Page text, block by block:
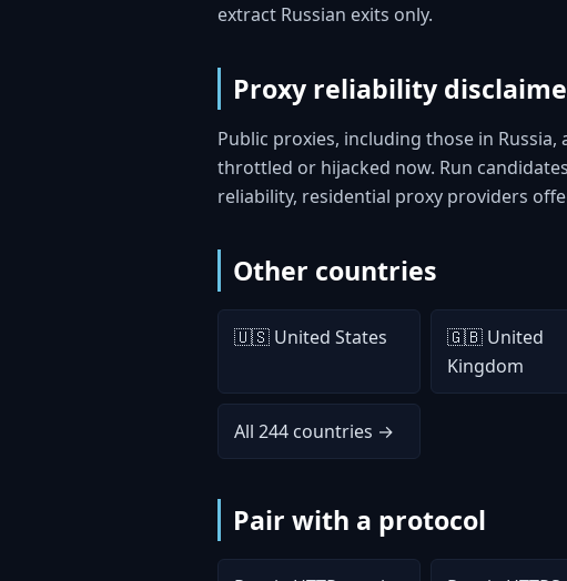
extract Russian exits only.
Proxy reliability
Public proxies, including those in
throttled or hijacked now. Run
reliability, residential proxy providers
Other countries
🇺🇸 United States
🇬🇧 United
Kingdom
All 244 countries →
Pair with a protocol